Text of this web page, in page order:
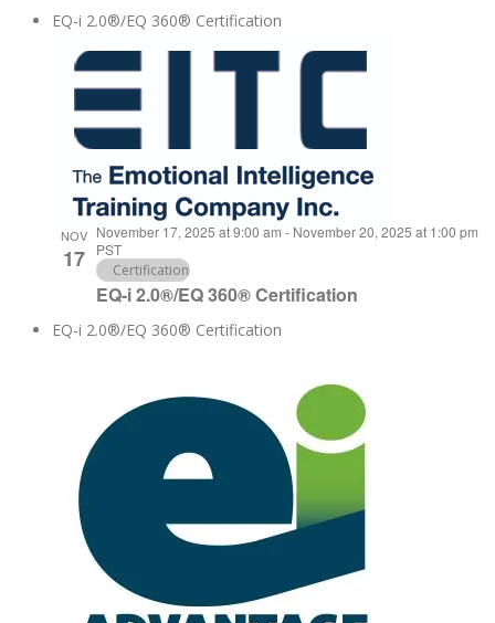
EQ-i 2.0®/EQ 360® Certification
NOV
17
EQ-i 2.0®/EQ 360® Certification
November 17, 2025 at 9:00 am - November 20, 2025 at 1:00 pm
PST
Certification
EQ-i 2.0®/EQ 360® Certification